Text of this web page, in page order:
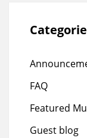
FAQ
Featured
Guest blog